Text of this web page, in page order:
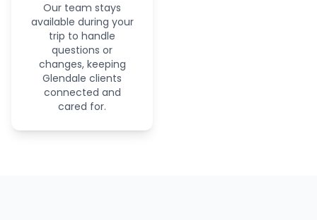
Our team stays
available during your
trip to handle
questions or
changes, keeping
Glendale clients
connected and
cared for.